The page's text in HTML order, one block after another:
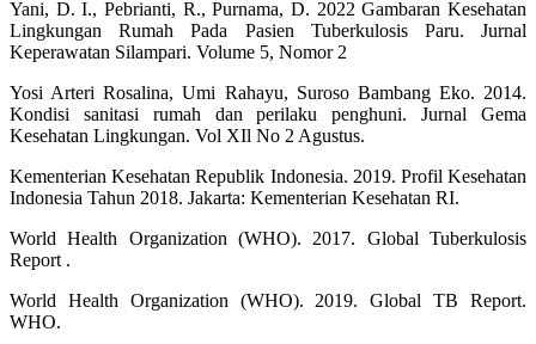
Yani, D. I., Pebrianti, R., Purnama, D. 2022 Gambaran Kesehatan
Lingkungan Rumah Pada Pasien Tuberkulosis Paru. Jurnal
Keperawatan Silampari. Volume 5, Nomor 2
Yosi Arteri Rosalina, Umi Rahayu, Suroso Bambang Eko. 2014.
Kondisi sanitasi rumah dan perilaku penghuni. Jurnal Gema
Kesehatan Lingkungan. Vol XIl No 2 Agustus.
Kementerian Kesehatan Republik Indonesia. 2019. Profil Kesehatan
Indonesia Tahun 2018. Jakarta: Kementerian Kesehatan RI.
World Health Organization (WHO). 2017. Global Tuberkulosis
Report .
World Health Organization (WHO). 2019. Global TB Report.
WHO.